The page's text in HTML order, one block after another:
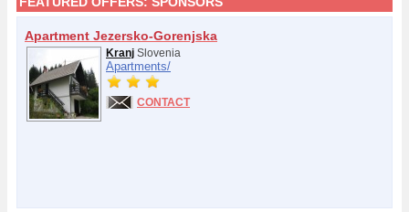
Apartment Jezersko-Gorenjska
Kranj Slovenia
Apartments/
CONTACT